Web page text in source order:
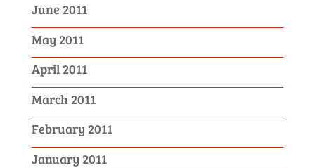
June 2011
May 2011
April 2011
March 2011
February 2011
January 2011